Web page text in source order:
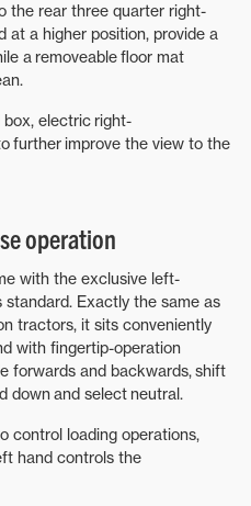
the rear three quarter right-
at a higher position, provide a
a removeable floor mat
electric right-
further improve the view to the
operation
with the exclusive left-
standard. Exactly the same as
tractors, it sits conveniently
with fingertip-operation
forwards and backwards, shift
down and select neutral.
control loading operations,
hand controls the